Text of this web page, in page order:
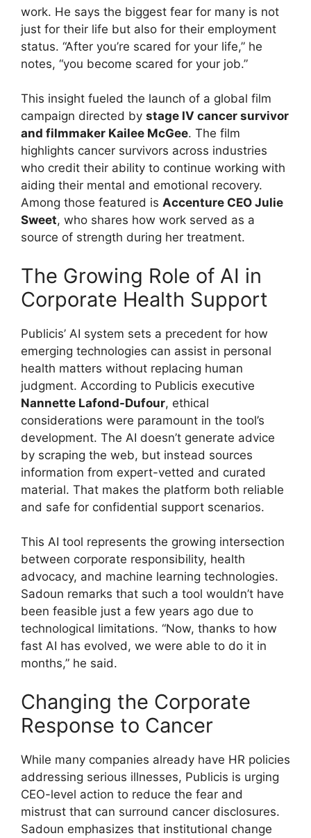
work. He says the biggest fear for many is not
just for their life but also for their employment
status. “After you’re scared for your life,” he
notes, “you become scared for your job.”
This insight fueled the launch of a global film
campaign directed by stage IV cancer survivor
and filmmaker Kailee McGee. The film
highlights cancer survivors across industries
who credit their ability to continue working with
aiding their mental and emotional recovery.
Among those featured is Accenture CEO Julie
Sweet, who shares how work served as a
source of strength during her treatment.
The Growing Role of AI in
Corporate Health Support
Publicis’ AI system sets a precedent for how
emerging technologies can assist in personal
health matters without replacing human
judgment. According to Publicis executive
Nannette Lafond-Dufour, ethical
considerations were paramount in the tool’s
development. The AI doesn’t generate advice
by scraping the web, but instead sources
information from expert-vetted and curated
material. That makes the platform both reliable
and safe for confidential support scenarios.
This AI tool represents the growing intersection
between corporate responsibility, health
advocacy, and machine learning technologies.
Sadoun remarks that such a tool wouldn’t have
been feasible just a few years ago due to
technological limitations. “Now, thanks to how
fast AI has evolved, we were able to do it in
months,” he said.
Changing the Corporate
Response to Cancer
While many companies already have HR policies
addressing serious illnesses, Publicis is urging
CEO-level action to reduce the fear and
mistrust that can surround cancer disclosures.
Sadoun emphasizes that institutional change